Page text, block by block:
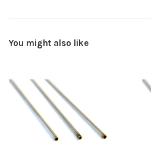
You might also like